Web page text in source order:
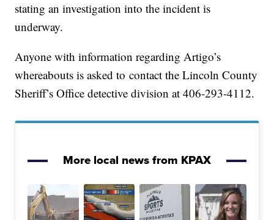
stating an investigation into the incident is
underway.
Anyone with information regarding Artigo’s
whereabouts is asked to contact the Lincoln County
Sheriff’s Office detective division at 406-293-4112.
More local news from KPAX